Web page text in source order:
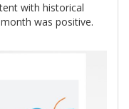
with historical
was positive.